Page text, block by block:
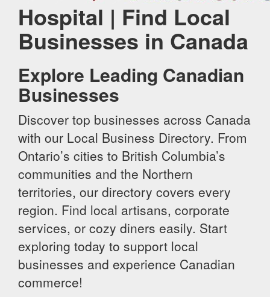
Hospital | Find Local
Businesses in Canada
Explore Leading Canadian
Businesses
Discover top businesses across Canada
with our Local Business Directory. From
Ontario’s cities to British Columbia’s
communities and the Northern
territories, our directory covers every
region. Find local artisans, corporate
services, or cozy diners easily. Start
exploring today to support local
businesses and experience Canadian
commerce!